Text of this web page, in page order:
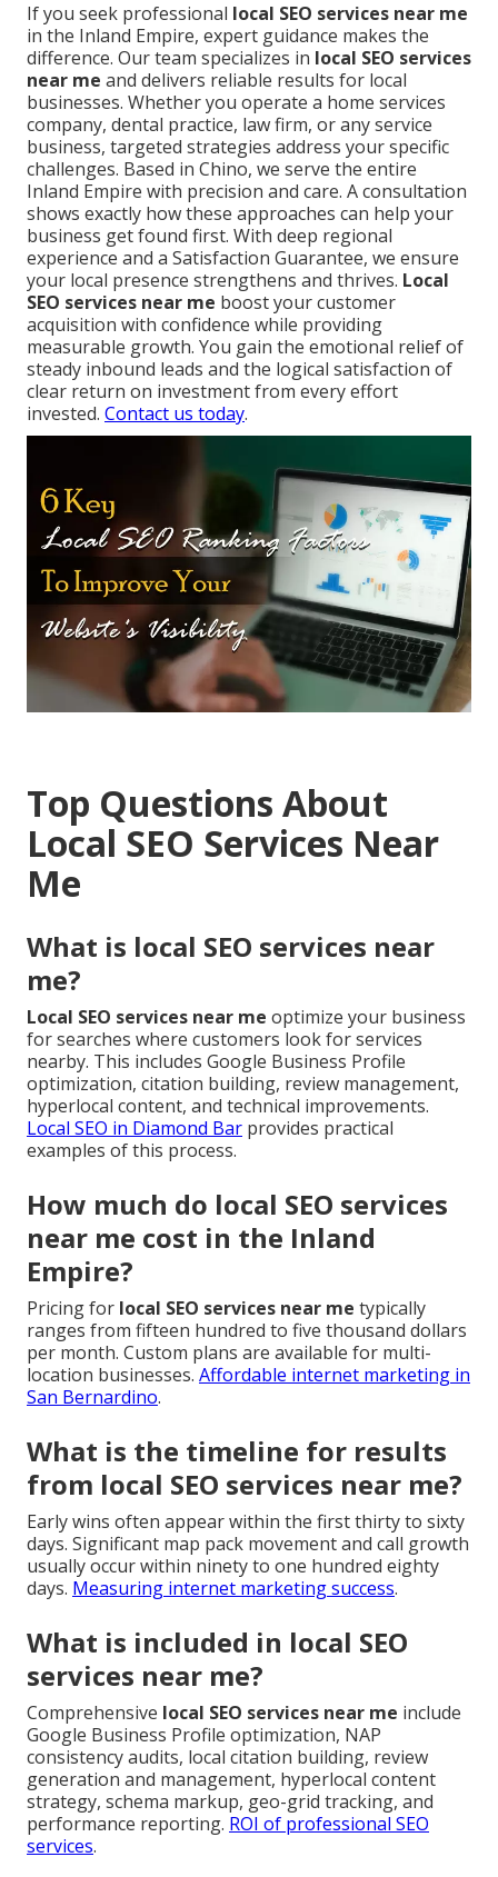
If you seek professional local SEO services near me
in the Inland Empire, expert guidance makes the
difference. Our team specializes in local SEO services
near me and delivers reliable results for local
businesses. Whether you operate a home services
company, dental practice, law firm, or any service
business, targeted strategies address your specific
challenges. Based in Chino, we serve the entire
Inland Empire with precision and care. A consultation
shows exactly how these approaches can help your
business get found first. With deep regional
experience and a Satisfaction Guarantee, we ensure
your local presence strengthens and thrives. Local
SEO services near me boost your customer
acquisition with confidence while providing
measurable growth. You gain the emotional relief of
steady inbound leads and the logical satisfaction of
clear return on investment from every effort
invested. Contact us today.
Top Questions About
Local SEO Services Near
Me
What is local SEO services near
me?
Local SEO services near me optimize your business
for searches where customers look for services
nearby. This includes Google Business Profile
optimization, citation building, review management,
hyperlocal content, and technical improvements.
Local SEO in Diamond Bar provides practical
examples of this process.
How much do local SEO services
near me cost in the Inland
Empire?
Pricing for local SEO services near me typically
ranges from fifteen hundred to five thousand dollars
per month. Custom plans are available for multi-
location businesses. Affordable internet marketing in
San Bernardino.
What is the timeline for results
from local SEO services near me?
Early wins often appear within the first thirty to sixty
days. Significant map pack movement and call growth
usually occur within ninety to one hundred eighty
days. Measuring internet marketing success.
What is included in local SEO
services near me?
Comprehensive local SEO services near me include
Google Business Profile optimization, NAP
consistency audits, local citation building, review
generation and management, hyperlocal content
strategy, schema markup, geo-grid tracking, and
performance reporting. ROI of professional SEO
services.